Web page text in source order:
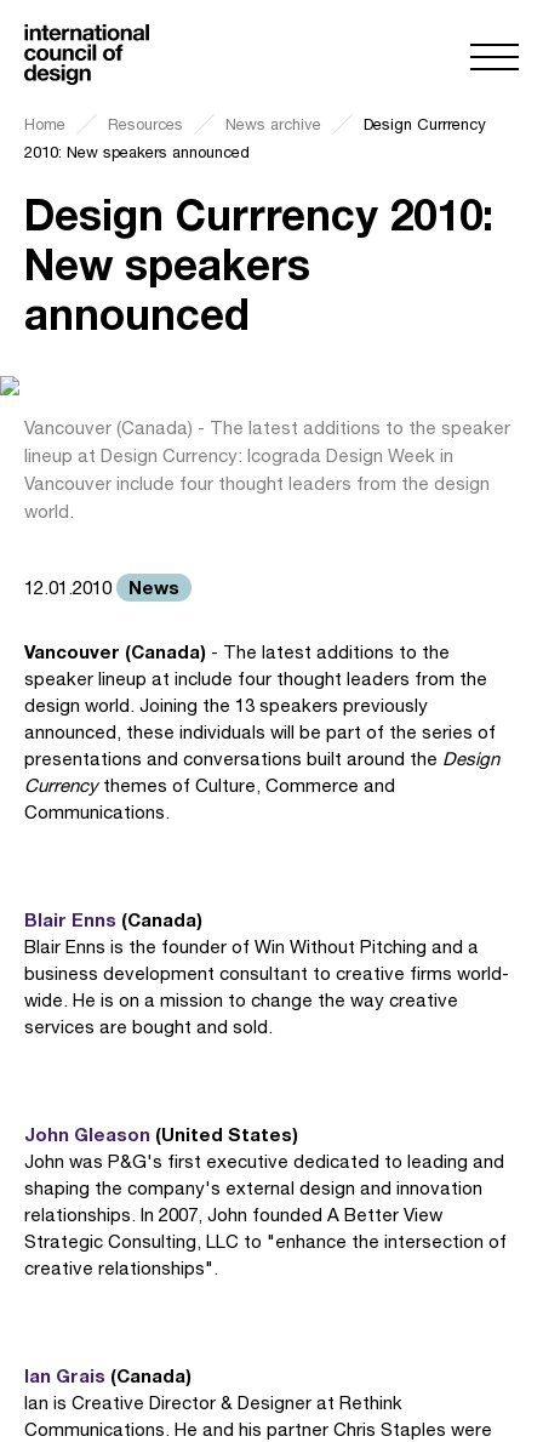
Home Resources News archive
Design Currrency
2010: New speakers announced
Design Currrency 2010:
New speakers
announced
Vancouver (Canada) - The latest additions to the speaker
lineup at Design Currency: Icograda Design Week in
Vancouver include four thought leaders from the design
world.
12.01.2010 News
Vancouver (Canada) - The latest additions to the
speaker lineup at include four thought leaders from the
design world. Joining the 13 speakers previously
announced, these individuals will be part of the series of
presentations and conversations built around the Design
Currencythemes of Culture, Commerce and
Communications.
Blair Enns (Canada)
Blair Enns is the founder of Win Without Pitching and a
business development consultant to creative firms world-
wide. He is on a mission to change the way creative
services are bought and sold.
John Gleason (United States)
John was P&G's first executive dedicated to leading and
shaping the company's external design and innovation
relationships. In 2007, John founded A Better View
Strategic Consulting, LLC to "enhance the intersection of
creative relationships".
Ian Grais (Canada)
Ian is Creative Director & Designer at Rethink
Communications. He and his partner Chris Staples were